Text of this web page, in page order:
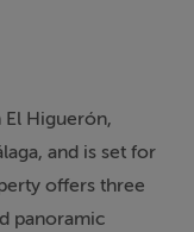
Higuerón,
and is set for
offers three
panoramic